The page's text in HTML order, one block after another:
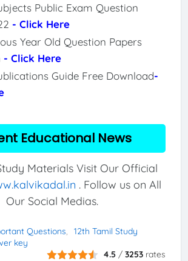
Public Exam Question
- Click Here
Year Old Question Papers
- Click Here
Guide Free Download-
Educational News
Materials Visit Our Official
. Follow us on All
Our Social Medias.
Questions
12th Tamil Study
key
4.5 /3253 rates